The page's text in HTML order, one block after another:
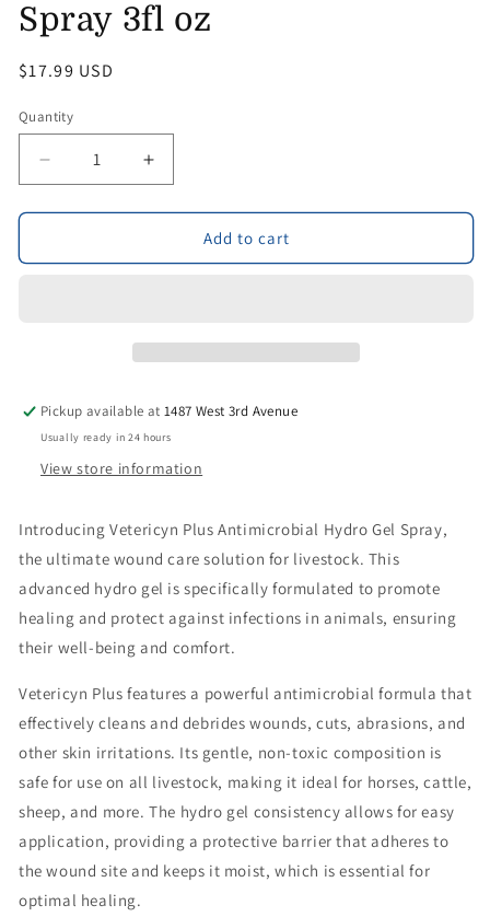
Spray 3fl oz
Regular
$17.99 USD
Quantity
Decrease
quantity
for
Plus
Increase
quantity
for
Vetericyn
Plus
Add to cart
Pickup available at1487 West 3rd Avenue
Usually ready in 24 hours
View store information
Introducing Vetericyn Plus Antimicrobial Hydro Gel Spray,
the ultimate wound care solution for livestock. This
advanced hydro gel is specifically formulated to promote
healing and protect against infections in animals, ensuring
their well-being and comfort.
Vetericyn Plus features a powerful antimicrobial formula that
effectively cleans and debrides wounds, cuts, abrasions, and
other skin irritations. Its gentle, non-toxic composition is
safe for use on all livestock, making it ideal for horses, cattle,
sheep, and more. The hydro gel consistency allows for easy
application, providing a protective barrier that adheres to
the wound site and keeps it moist, which is essential for
optimal healing.